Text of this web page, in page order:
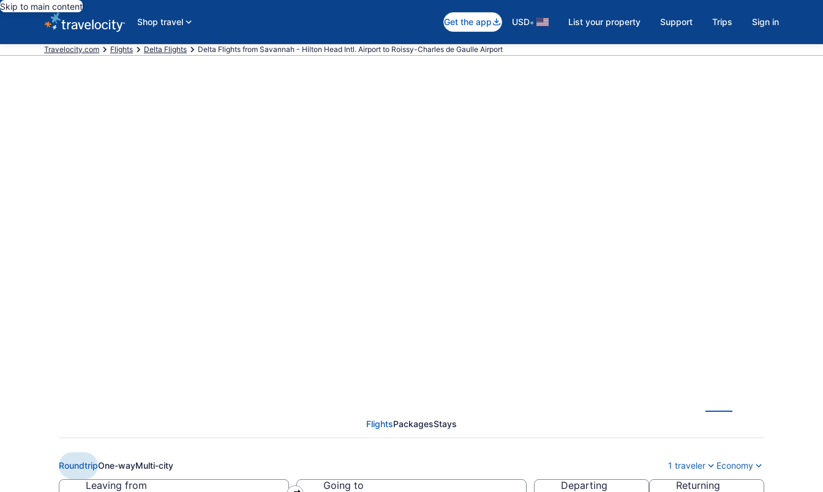
Skip to main content
Shop travel
Get the app USD• List your property Support Trips Sign in
Travelocity.com Flights Delta Flights Delta Flights from Savannah - Hilton Head Intl. Airport to Roissy-Charles de Gaulle Airport
FlightsPackagesStays
RoundtripOne-wayMulti-city 1 traveler Economy
Leaving from Going to
Departing
Returning